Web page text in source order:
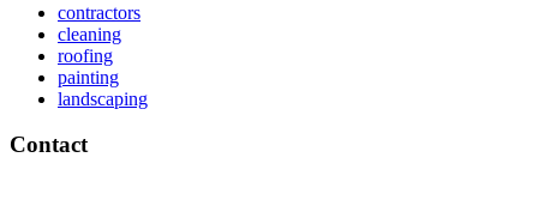
contractors
cleaning
roofing
painting
landscaping
Contact